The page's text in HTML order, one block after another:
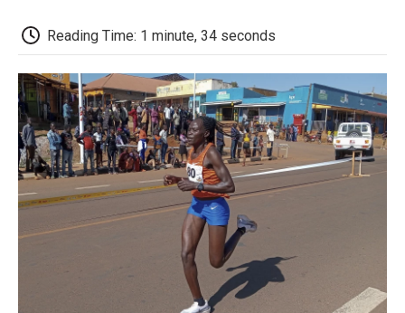
b
o
o
k
t
e
r
d
I
n
o
a
r
d
Reading Time: 1 minute, 34 seconds